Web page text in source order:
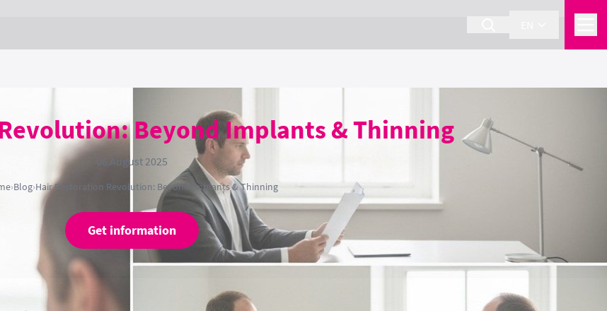
Beyond Implants & Thinning
06 August 2025
›Blog›Hair Restoration Revolution: Beyond Implants & Thinning
Get information